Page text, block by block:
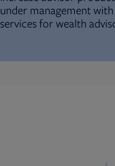
under management
services for wealth